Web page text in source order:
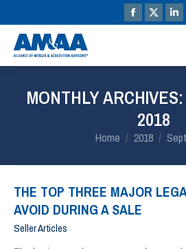
MONTHLY ARCHIVES:
2018
You are here:
Home 2018
THE TOP THREE MAJOR
AVOID DURING A SALE
Seller Articles